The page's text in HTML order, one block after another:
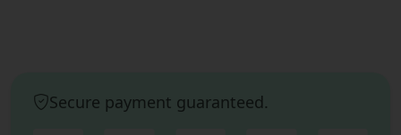
Secure payment guaranteed.